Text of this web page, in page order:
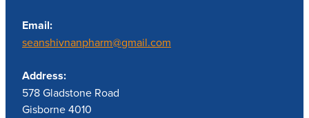
Email:
seanshivnanpharm@gmail.com
Address:
578 Gladstone Road
Gisborne 4010